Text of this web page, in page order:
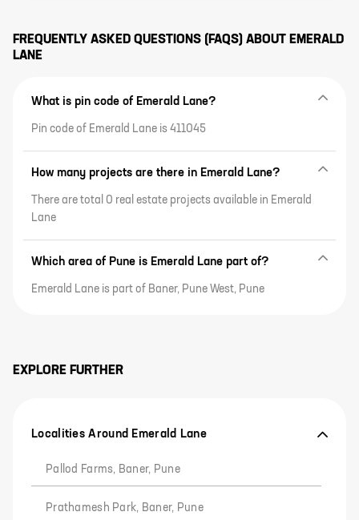
the potential for investment and
growth in this bustling city.
FREQUENTLY ASKED QUESTIONS (FAQS) ABOUT EMERALD
LANE
What is pin code of Emerald Lane?
Pin code of Emerald Lane is 411045
How many projects are there in Emerald Lane?
There are total 0 real estate projects available in Emerald
Lane
Which area of Pune is Emerald Lane part of?
Emerald Lane is part of Baner, Pune West, Pune
EXPLORE FURTHER
Localities Around Emerald Lane
Pallod Farms, Baner, Pune
Prathamesh Park, Baner, Pune